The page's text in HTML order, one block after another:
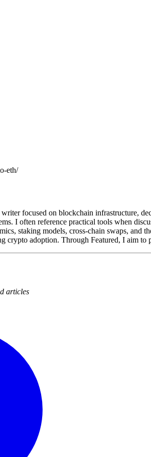
eth/
writer focused on blockchain infrastructure,
I often reference practical tools when
staking models, cross-chain swaps, and
crypto adoption. Through Featured, I aim to
articles